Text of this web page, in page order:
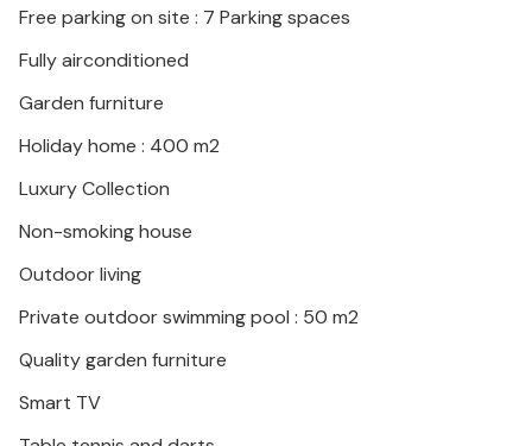
Free parking on site : 7 Parking spaces
Fully airconditioned
Garden furniture
Holiday home : 400 m2
Luxury Collection
Non-smoking house
Outdoor living
Private outdoor swimming pool : 50 m2
Quality garden furniture
Smart TV